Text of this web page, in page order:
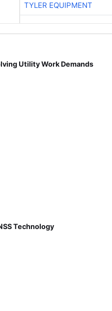
TYLER EQUIPMENT
Utility Work Demands
Technology